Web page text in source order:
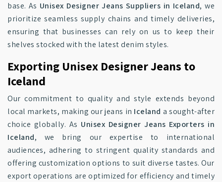
base. As Unisex Designer Jeans Suppliers in Iceland, we
prioritize seamless supply chains and timely deliveries,
ensuring that businesses can rely on us to keep their
shelves stocked with the latest denim styles.
Exporting Unisex Designer Jeans to
Iceland
Our commitment to quality and style extends beyond
local markets, making our jeans in Iceland a sought-after
choice globally. As Unisex Designer Jeans Exporters in
Iceland, we bring our expertise to international
audiences, adhering to stringent quality standards and
offering customization options to suit diverse tastes. Our
export operations are optimized for efficiency and timely